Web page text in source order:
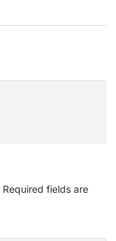
Required fields are